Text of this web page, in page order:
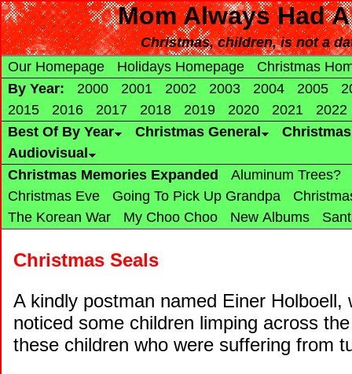
Mom Always Had
Christmas, children, is not a
Our Homepage
Holidays Homepage
Christmas
By Year:
2000 2001 2002 2003 2004 2005
2015
2016 2017 2018 2019 2020 2021
2022
Best Of By Year
Christmas General
Audiovisual
Christmas Memories Expanded
Aluminum Trees?
Christmas Eve
Going To Pick Up Grandpa
The Korean War
My Choo Choo New Albums
Christmas Seals
A kindly postman named Einer
noticed some children limping across
these children who were suffering from